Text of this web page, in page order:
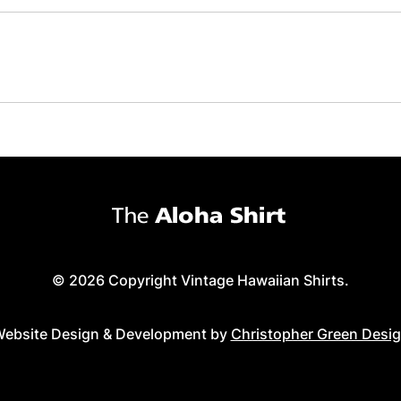
© 2026 Copyright Vintage Hawaiian Shirts.
Design & Development by Christopher Green